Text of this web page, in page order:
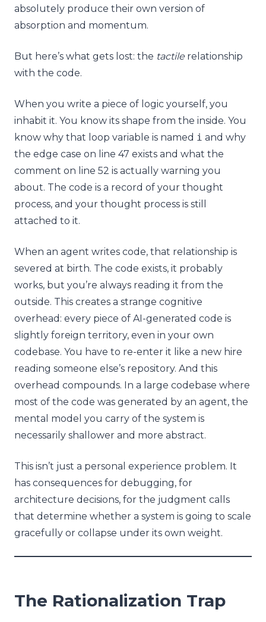
absolutely produce their own version of
absorption and momentum.
But here’s what gets lost: the tactile relationship
with the code.
When you write a piece of logic yourself, you
inhabit it. You know its shape from the inside. You
know why that loop variable is named i and why
the edge case on line 47 exists and what the
comment on line 52 is actually warning you
about. The code is a record of your thought
process, and your thought process is still
attached to it.
When an agent writes code, that relationship is
severed at birth. The code exists, it probably
works, but you’re always reading it from the
outside. This creates a strange cognitive
overhead: every piece of AI-generated code is
slightly foreign territory, even in your own
codebase. You have to re-enter it like a new hire
reading someone else’s repository. And this
overhead compounds. In a large codebase where
most of the code was generated by an agent, the
mental model you carry of the system is
necessarily shallower and more abstract.
This isn’t just a personal experience problem. It
has consequences for debugging, for
architecture decisions, for the judgment calls
that determine whether a system is going to scale
gracefully or collapse under its own weight.
The Rationalization Trap